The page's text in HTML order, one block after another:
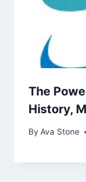
The
History,
By Ava Stone